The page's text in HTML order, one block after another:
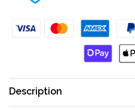
Description